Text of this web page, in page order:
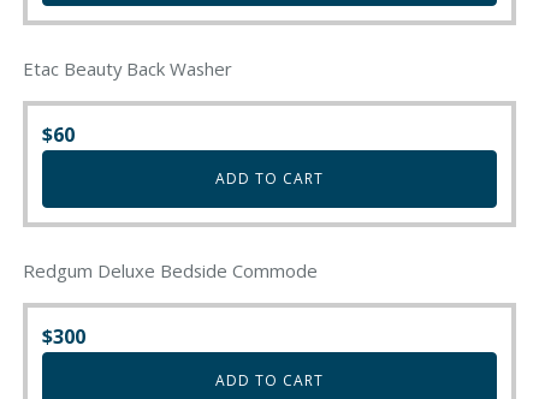
Etac Beauty Back Washer
$60
ADD TO CART
Redgum Deluxe Bedside Commode
$300
ADD TO CART